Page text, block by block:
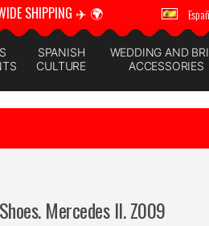
SHIPPING ✈️ 🌍 🚚
SPANISH
CULTURE
WEDDING AND
ACCESSORIES
Mercedes II. Z009